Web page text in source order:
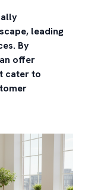
leading
By
offer
cater to